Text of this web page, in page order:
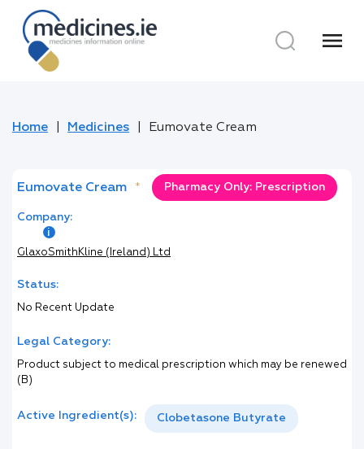
menu
Home Medicines Eumovate Cream
Eumovate Cream * Pharmacy Only: Prescription
Company:
GlaxoSmithKline (Ireland) Ltd
Status:
No Recent Update
Legal Category:
Product subject to medical prescription which may be renewed
(B)
Active Ingredient(s): Clobetasone Butyrate